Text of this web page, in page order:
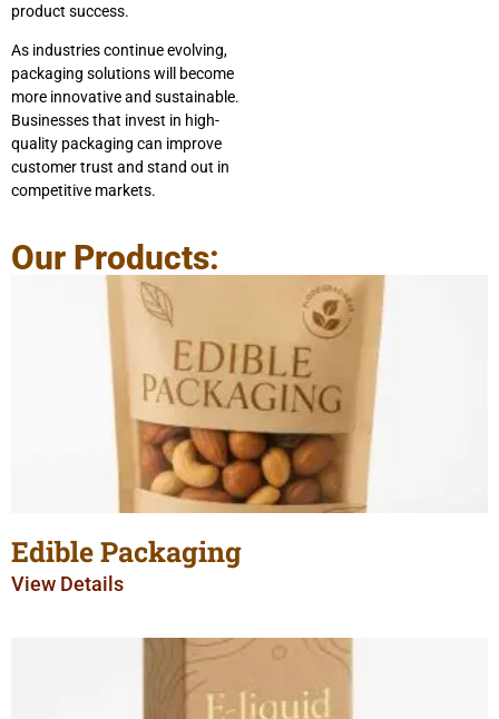
product success.
As industries continue evolving,
packaging solutions will become
more innovative and sustainable.
Businesses that invest in high-
quality packaging can improve
customer trust and stand out in
competitive markets.
Our Products:
Edible Packaging
View Details